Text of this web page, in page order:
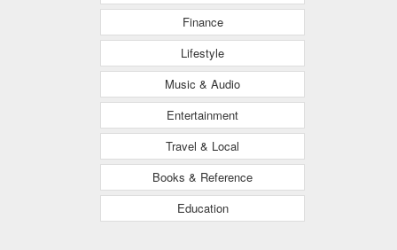
Finance
Lifestyle
Music & Audio
Entertainment
Travel & Local
Books & Reference
Education